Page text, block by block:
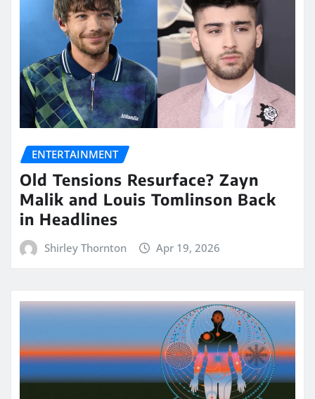
ENTERTAINMENT
Old Tensions Resurface? Zayn
Malik and Louis Tomlinson Back
in Headlines
Shirley Thornton Apr 19, 2026